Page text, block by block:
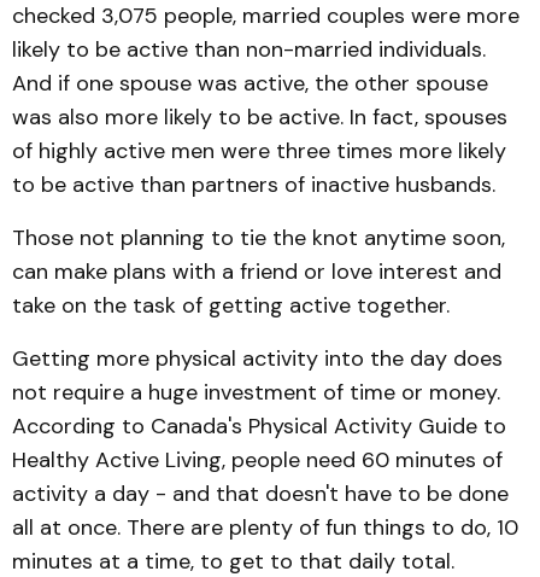
checked 3,075 people, married couples were more
likely to be active than non-married individuals.
And if one spouse was active, the other spouse
was also more likely to be active. In fact, spouses
of highly active men were three times more likely
to be active than partners of in­active husbands.
Those not planning to tie the knot anytime soon,
can make plans with a friend or love interest and
take on the task of getting active together.
Getting more physical activity into the day does
not require a huge investment of time or money.
According to Canada's Physical Activity Guide to
Healthy Active Living, people need 60 minutes of
activity a day - and that doesn't have to be done
all at once. There are plenty of fun things to do, 10
minutes at a time, to get to that daily total.